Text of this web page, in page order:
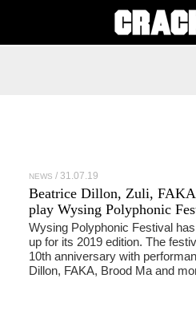
NEWS 31.07.19
Beatrice Dillon, Zuli, FAKA
play Wysing Polyphonic
Wysing Polyphonic Festival
up for its 2019 edition. The
10th anniversary with
Dillon, FAKA, Brood Ma and